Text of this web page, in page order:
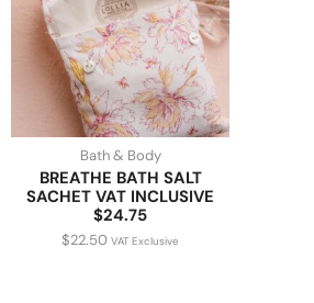
Bath & Body
BREATHE BATH SALT
SACHET VAT INCLUSIVE
$24.75
$22.50 VAT Exclusive